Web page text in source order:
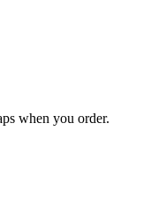
when you order.